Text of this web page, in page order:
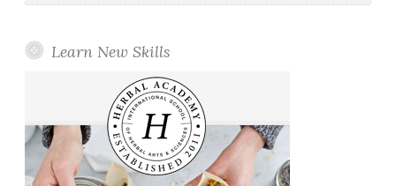
Learn New Skills